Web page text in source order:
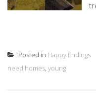
Posted in Happy Endings
need homes, young